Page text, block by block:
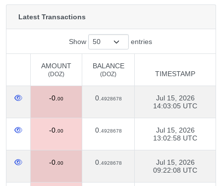
Latest Transactions
Show entries
AMOUNT
(DOZ)
BALANCE
(DOZ) TIMESTAMP
(DOZ) (DOZ)
-0. 00 0. 4928678
Jul 15, 2026
14:03:05 UTC
-0. 00 0. 4928678
Jul 15, 2026
13:02:58 UTC
-0. 00 0. 4928678
Jul 15, 2026
09:22:08 UTC